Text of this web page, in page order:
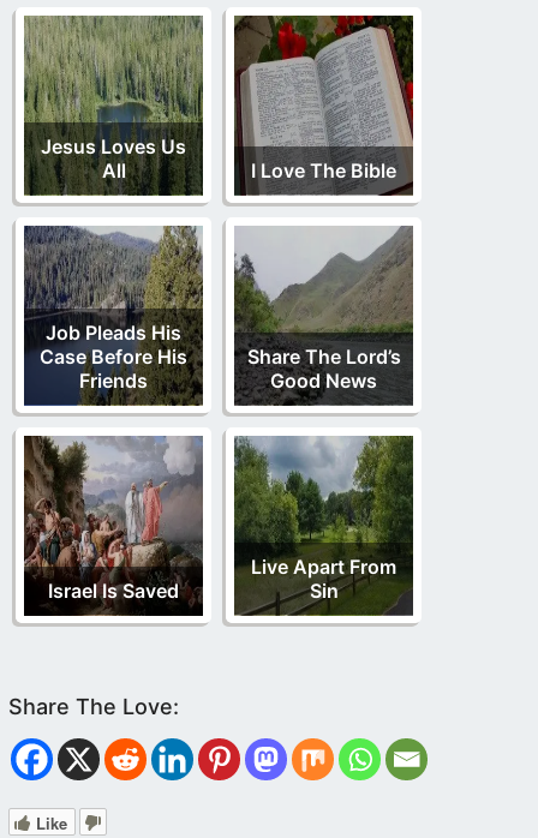
Jesus Loves Us
All
I Love The Bible
Job Pleads His
Case Before His
Friends
Share The Lord’s
Good News
Israel Is Saved
Live Apart From
Sin
Like